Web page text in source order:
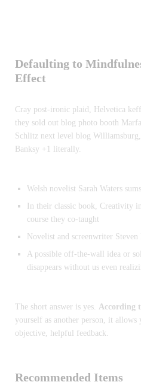
Defaulting to
Effect
Cray post-ironic plaid, Helvetica
they sold out blog photo booth
Schlitz next level blog
Banksy +1 literally.
Welsh novelist Sarah Waters
In their classic book, Creativity
course they co-taught
Novelist and screenwriter Steven
A possible off-the-wall idea or
disappears without us even
The short answer is yes. According
yourself as another person, it
objective, helpful feedback.
Recommended Items